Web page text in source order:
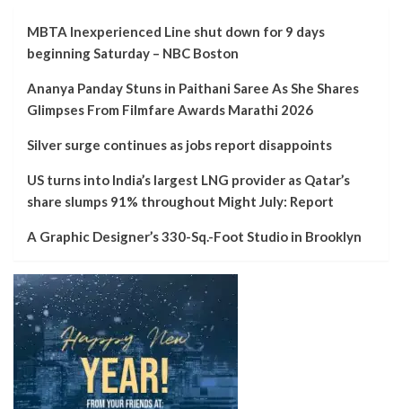
MBTA Inexperienced Line shut down for 9 days
beginning Saturday – NBC Boston
Ananya Panday Stuns in Paithani Saree As She Shares
Glimpses From Filmfare Awards Marathi 2026
Silver surge continues as jobs report disappoints
US turns into India’s largest LNG provider as Qatar’s
share slumps 91% throughout Might July: Report
A Graphic Designer’s 330-Sq.-Foot Studio in Brooklyn